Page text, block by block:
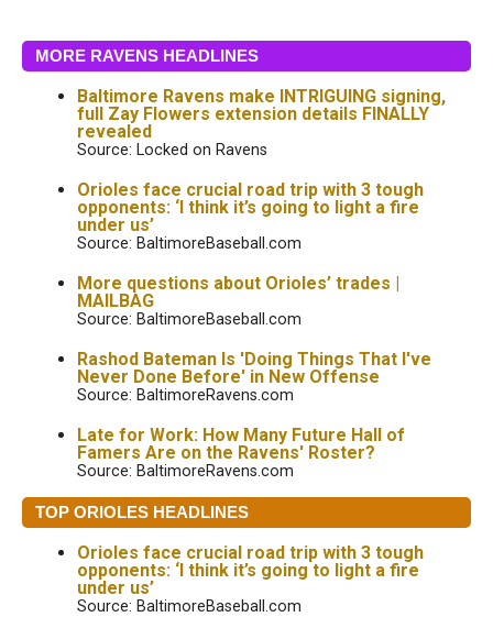
MORE RAVENS HEADLINES
Baltimore Ravens make INTRIGUING signing,
full Zay Flowers extension details FINALLY
revealed
Source: Locked on Ravens
Orioles face crucial road trip with 3 tough
opponents: ‘I think it’s going to light a fire
under us’
Source: BaltimoreBaseball.com
More questions about Orioles’ trades |
MAILBAG
Source: BaltimoreBaseball.com
Rashod Bateman Is 'Doing Things That I've
Never Done Before' in New Offense
Source: BaltimoreRavens.com
Late for Work: How Many Future Hall of
Famers Are on the Ravens' Roster?
Source: BaltimoreRavens.com
TOP ORIOLES HEADLINES
Orioles face crucial road trip with 3 tough
opponents: ‘I think it’s going to light a fire
under us’
Source: BaltimoreBaseball.com